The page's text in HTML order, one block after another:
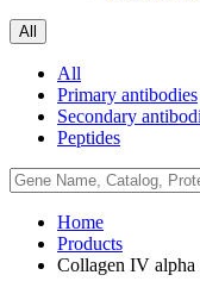
All
All
Primary antibodies
Secondary
Peptides
Home
Products
Collagen IV